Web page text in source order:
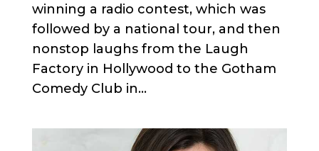
winning a radio contest, which was
followed by a national tour, and then
nonstop laughs from the Laugh
Factory in Hollywood to the Gotham
Comedy Club in...